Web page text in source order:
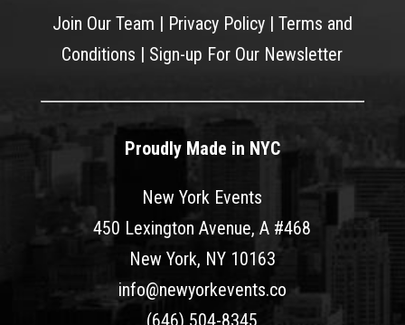
Join Our Team | Privacy Policy| Terms and
Conditions | Sign-up For Our Newsletter
Proudly Made in NYC
New York Events
450 Lexington Avenue, A #468
New York, NY 10163
info@newyorkevents.co
(646) 504-8345